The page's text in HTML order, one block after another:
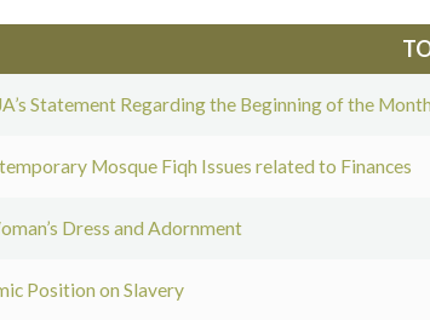
Statement Regarding the Beginning of the
Mosque Fiqh Issues related to Finances
Dress and Adornment
Position on Slavery